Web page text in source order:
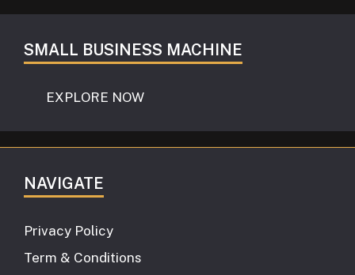
SMALL BUSINESS MACHINE
EXPLORE NOW
NAVIGATE
Privacy Policy
Term & Conditions